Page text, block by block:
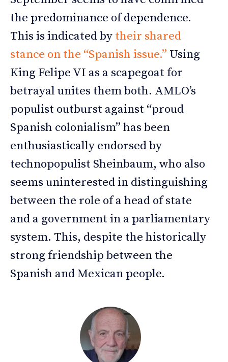
the predominance of dependence.
This is indicated by their shared
stance on the “Spanish issue.” Using
King Felipe VI as a scapegoat for
betrayal unites them both. AMLO’s
populist outburst against “proud
Spanish colonialism” has been
enthusiastically endorsed by
technopopulist Sheinbaum, who also
seems uninterested in distinguishing
between the role of a head of state
and a government in a parliamentary
system. This, despite the historically
strong friendship between the
Spanish and Mexican people.